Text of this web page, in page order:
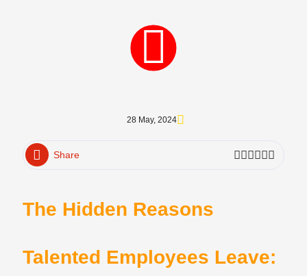
28 May, 2024
Share
The Hidden Reasons
Talented Employees Leave: